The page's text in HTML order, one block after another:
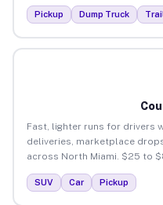
Pickup Dump Truck
Fast, lighter runs for drivers
deliveries, marketplace
across North Miami. $25 to
SUV Car Pickup